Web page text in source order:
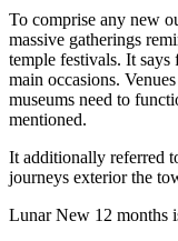
To comprise any new
massive gatherings
temple festivals. It
main occasions.
museums need to
mentioned.
It additionally referred
journeys exterior the
Lunar New 12 months